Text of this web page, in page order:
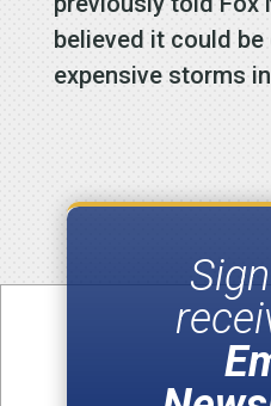
believed it could
expensive storms